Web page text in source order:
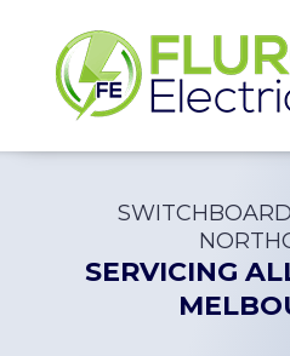
SERVICING